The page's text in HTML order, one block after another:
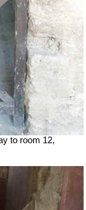
to room 12,